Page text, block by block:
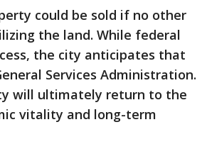
could be sold if no other
the land. While federal
the city anticipates that
Services Administration.
will ultimately return to the
vitality and long-term